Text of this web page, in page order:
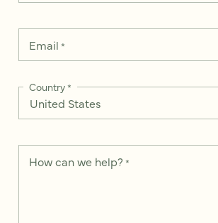
Email *
Country*
How can we help? *